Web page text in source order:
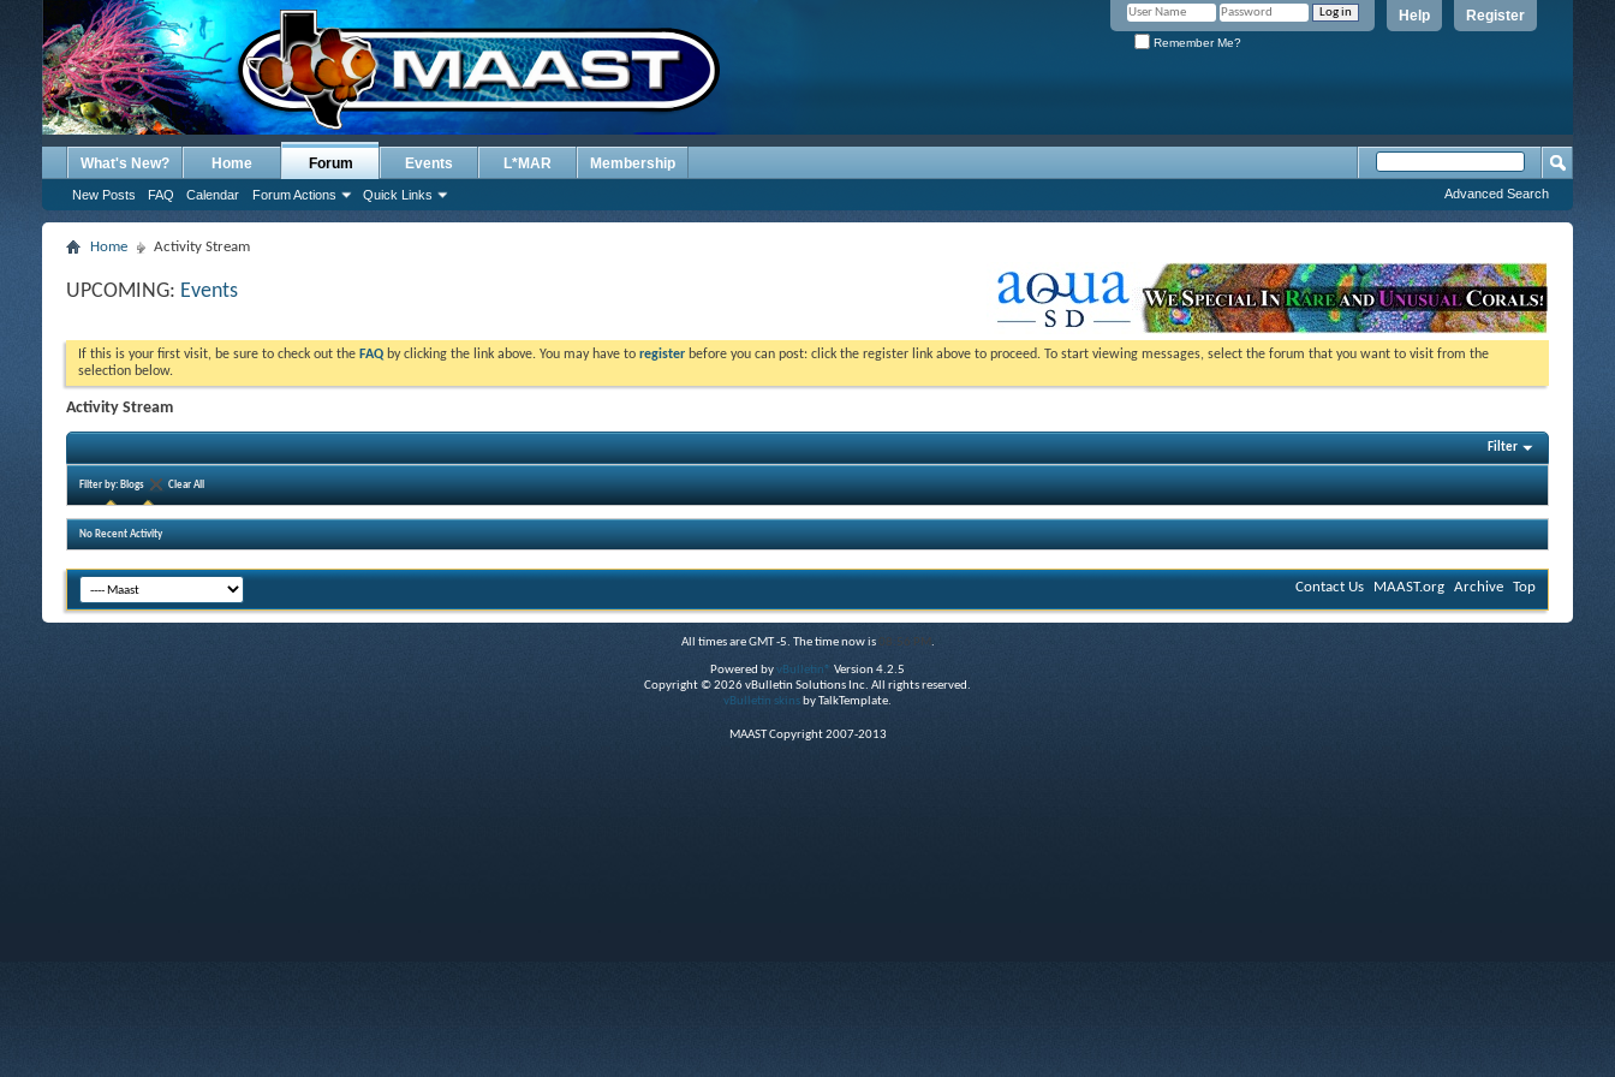
Register
Help
Remember Me?
What's New? Home Forum
New Posts FAQ Calendar Forum Actions Quick Links
Events L*MAR Membership
Advanced Search
Home Activity Stream
UPCOMING: Events
If this is your first visit, be sure to check out the FAQ by clicking the link above. You may have to register before you can post: click the register link above to proceed. To start viewing messages, select the forum that you want to visit from the
selection below.
Activity Stream
Filter
Filter by: Blogs Clear All
No Recent Activity
Contact Us MAAST.org Archive Top
All times are GMT -5. The time now is08:56 PM.
Powered byvBulletin® Version 4.2.5
Copyright © 2026 vBulletin Solutions Inc. All rights reserved.
vBulletin skins by TalkTemplate.
MAAST Copyright 2007-2013